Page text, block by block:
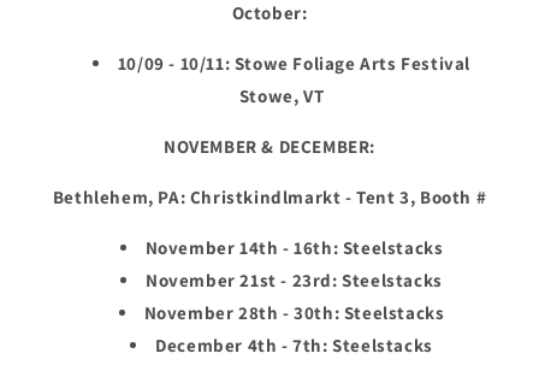
October:
10/09 - 10/11: Stowe Foliage Arts Festival
Stowe, VT
NOVEMBER & DECEMBER:
Bethlehem, PA: Christkindlmarkt - Tent 3, Booth #
November 14th - 16th: Steelstacks
November 21st - 23rd: Steelstacks
November 28th - 30th: Steelstacks
December 4th - 7th: Steelstacks